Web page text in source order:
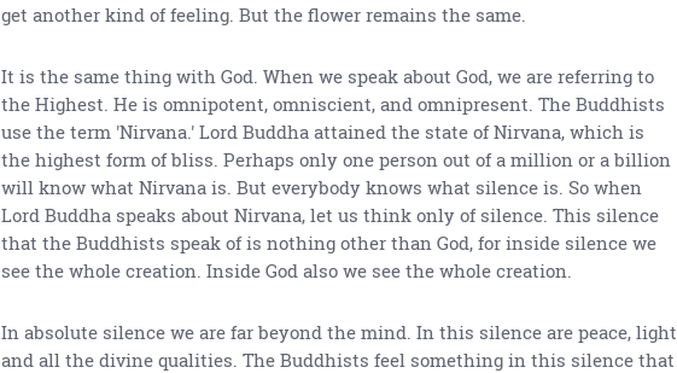
get another kind of feeling. But the flower remains the same.
It is the same thing with God. When we speak about God, we are referring to
the Highest. He is omnipotent, omniscient, and omnipresent. The Buddhists
use the term 'Nirvana.' Lord Buddha attained the state of Nirvana, which is
the highest form of bliss. Perhaps only one person out of a million or a billion
will know what Nirvana is. But everybody knows what silence is. So when
Lord Buddha speaks about Nirvana, let us think only of silence. This silence
that the Buddhists speak of is nothing other than God, for inside silence we
see the whole creation. Inside God also we see the whole creation.
In absolute silence we are far beyond the mind. In this silence are peace, light
and all the divine qualities. The Buddhists feel something in this silence that